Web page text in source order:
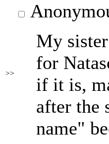
>>
My
for
if it is,
after the
name"